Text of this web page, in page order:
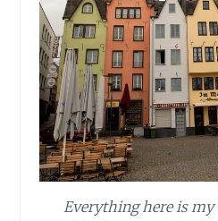
Everything here is my